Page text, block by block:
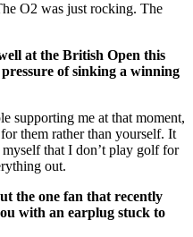
O2 was just rocking. The
at the British Open this
of sinking a winning
supporting me at that moment,
them rather than yourself. It
that I don’t play golf for
out.
the one fan that recently
with an earplug stuck to